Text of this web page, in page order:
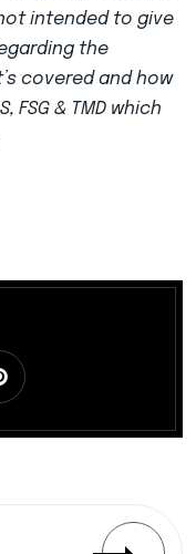
intended to give
the
covered and how
& TMD which